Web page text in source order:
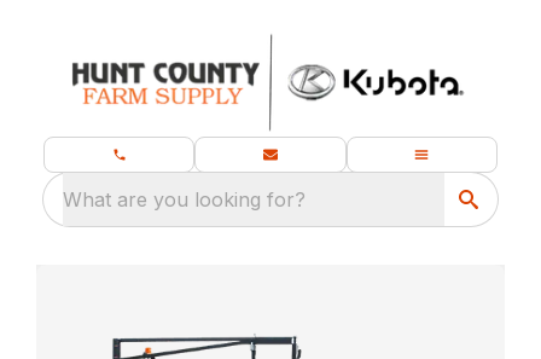
What are you looking for?